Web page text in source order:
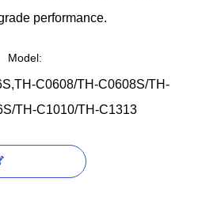
performance.
Model:
C0608/TH-C0608S/TH-
TH-C1010/TH-C1313